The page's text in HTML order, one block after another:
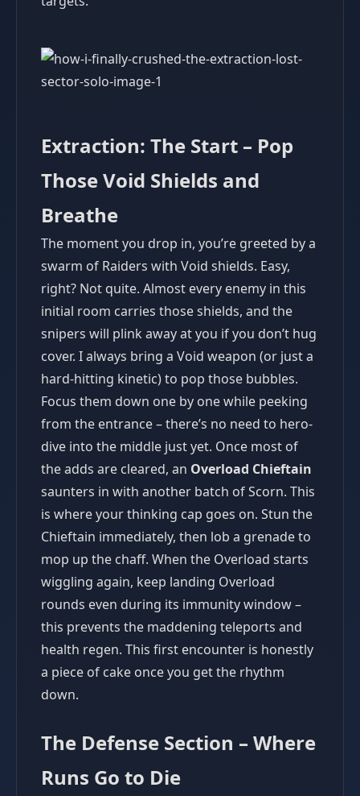
Extraction: The Start – Pop
Those Void Shields and
Breathe
The moment you drop in, you’re greeted by a
swarm of Raiders with Void shields. Easy,
right? Not quite. Almost every enemy in this
initial room carries those shields, and the
snipers will plink away at you if you don’t hug
cover. I always bring a Void weapon (or just a
hard-hitting kinetic) to pop those bubbles.
Focus them down one by one while peeking
from the entrance – there’s no need to hero-
dive into the middle just yet. Once most of
the adds are cleared, an Overload Chieftain
saunters in with another batch of Scorn. This
is where your thinking cap goes on. Stun the
Chieftain immediately, then lob a grenade to
mop up the chaff. When the Overload starts
wiggling again, keep landing Overload
rounds even during its immunity window –
this prevents the maddening teleports and
health regen. This first encounter is honestly
a piece of cake once you get the rhythm
down.
The Defense Section – Where
Runs Go to Die